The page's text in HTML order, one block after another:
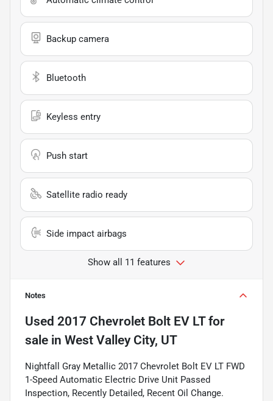
Backup camera
Bluetooth
Keyless entry
Push start
Satellite radio ready
Side impact airbags
Show all 11 features
Notes
Used 2017 Chevrolet Bolt EV LTfor
sale in West Valley City, UT
Nightfall Gray Metallic 2017 Chevrolet Bolt EV LT FWD
1-Speed Automatic Electric Drive Unit Passed
Inspection, Recently Detailed, Recent Oil Change.